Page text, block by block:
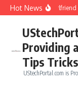
Skip to content
Hot News
How to Create Girlfriend
Providing
Tips Tricks
UStechPortal.com is